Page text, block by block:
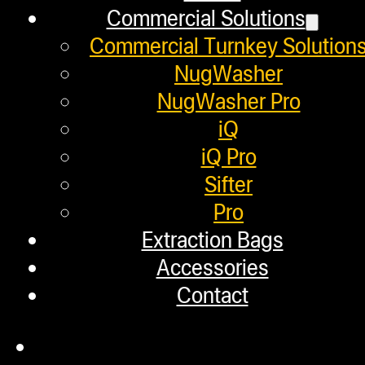
Commercial Solutions
Commercial Turnkey
NugWasher
NugWasher Pro
iQ
iQ Pro
Sifter
Pro
Extraction Bags
Accessories
Contact
Employment
Loyalty Upgrade Program
Financing
Factory Refurbished
Layaway Program
TerpFile
Calculator Tools
Custom Steel Doors